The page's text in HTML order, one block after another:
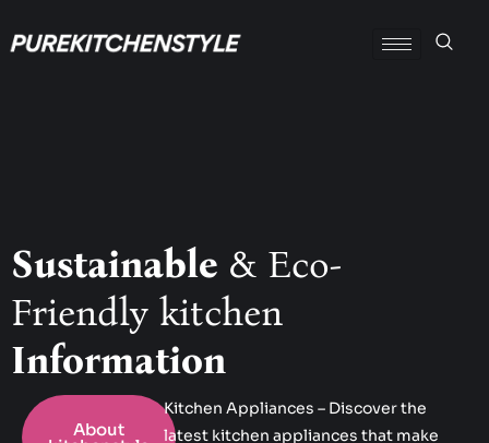
Sustainable & Eco-
Friendly kitchen
Information
About
Kitchen Appliances – Discover the
latest kitchen appliances that make